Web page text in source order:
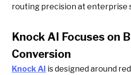
routing precision at enterprise
Knock AI Focuses on
Conversion
Knock AI is designed around